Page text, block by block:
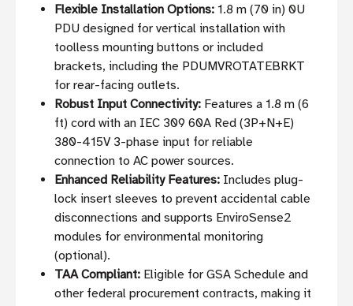
Flexible Installation Options: 1.8 m (70 in) 0U
PDU designed for vertical installation with
toolless mounting buttons or included
brackets, including the PDUMVROTATEBRKT
for rear-facing outlets.
Robust Input Connectivity: Features a 1.8 m (6
ft) cord with an IEC 309 60A Red (3P+N+E)
380-415V 3-phase input for reliable
connection to AC power sources.
Enhanced Reliability Features: Includes plug-
lock insert sleeves to prevent accidental cable
disconnections and supports EnviroSense2
modules for environmental monitoring
(optional).
TAA Compliant: Eligible for GSA Schedule and
other federal procurement contracts, making it